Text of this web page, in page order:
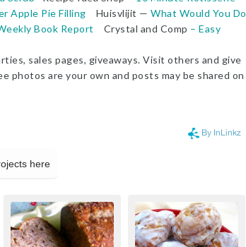
Apple Pie Filling Huisvlijit — What Would You Do
Book Report Crystal and Comp – Easy
sales pages, giveaways. Visit others and give
photos are your own and posts may be shared on